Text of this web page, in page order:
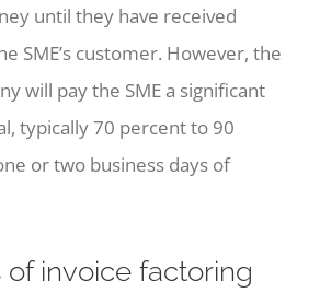
until they have received
SME’s customer. However, the
will pay the SME a significant
typically 70 percent to 90
or two business days of
of invoice factoring